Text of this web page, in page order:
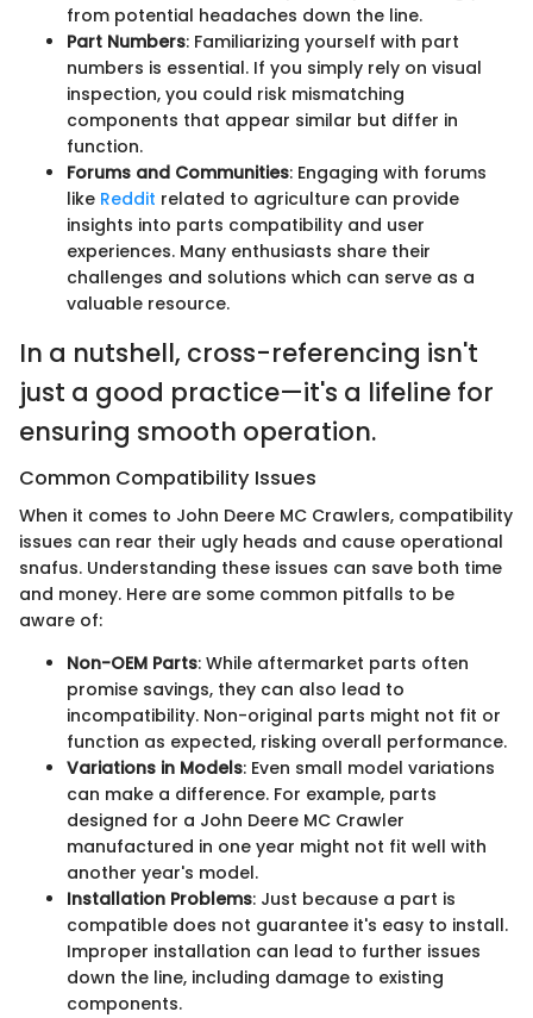
from potential headaches down the line.
Part Numbers: Familiarizing yourself with part
numbers is essential. If you simply rely on visual
inspection, you could risk mismatching
components that appear similar but differ in
function.
Forums and Communities: Engaging with forums
like Reddit related to agriculture can provide
insights into parts compatibility and user
experiences. Many enthusiasts share their
challenges and solutions which can serve as a
valuable resource.
In a nutshell, cross-referencing isn't
just a good practice—it's a lifeline for
ensuring smooth operation.
Common Compatibility Issues
When it comes to John Deere MC Crawlers, compatibility
issues can rear their ugly heads and cause operational
snafus. Understanding these issues can save both time
and money. Here are some common pitfalls to be
aware of:
Non-OEM Parts: While aftermarket parts often
promise savings, they can also lead to
incompatibility. Non-original parts might not fit or
function as expected, risking overall performance.
Variations in Models: Even small model variations
can make a difference. For example, parts
designed for a John Deere MC Crawler
manufactured in one year might not fit well with
another year's model.
Installation Problems: Just because a part is
compatible does not guarantee it's easy to install.
Improper installation can lead to further issues
down the line, including damage to existing
components.